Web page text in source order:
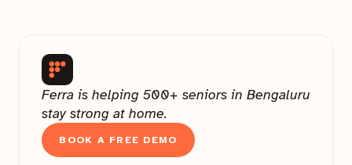
Ferra is helping 500+ seniors in Bengaluru
stay strong at home.
BOOK A FREE DEMO